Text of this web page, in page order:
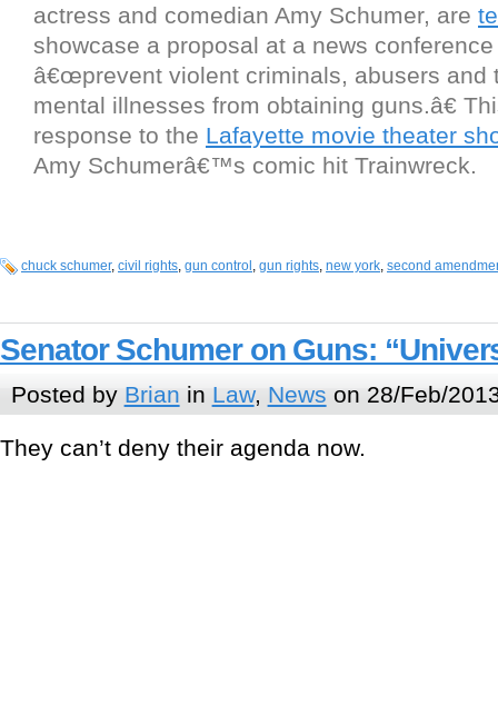
actress and comedian Amy Schumer, are
showcase a proposal at a news
â€œprevent violent criminals, abusers and
mental illnesses from obtaining guns.â€
response to the Lafayette movie theater
Amy Schumerâ€™s comic hit Trainwreck.
chuck schumer, civil rights, gun control , gun rights, new york, second
Senator Schumer on Guns:
Posted by Brian in Law, News on 28/Feb/
They can’t deny their agenda now.